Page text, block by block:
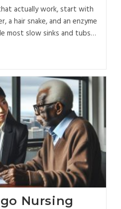
actually work, start with
a hair snake, and an enzyme
most slow sinks and tubs…
Nursing